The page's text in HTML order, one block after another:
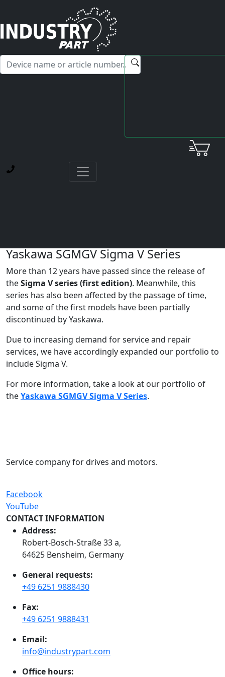
Hello! I'm happy to help you with any questions about our
service offerings.
Yaskawa SGMGV Sigma V Series
More than 12 years have passed since the release of
theSigma V series (first edition). Meanwhile, this
series has also been affected by the passage of time,
and some of the first models have been partially
discontinued by Yaskawa.
Due to increasing demand for service and repair
services, we have accordingly expanded our portfolio to
include Sigma V.
For more information, take a look at our portfolio of
theYaskawa SGMGV Sigma V Series.
Service company for drives and motors.
Facebook
YouTube
CONTACT INFORMATION
Address:
Robert-Bosch-Straße 33 a,
64625 Bensheim, Germany
General requests:
+49 6251 9888430
Fax:
+49 6251 9888431
Email:
info@industrypart.com
Office hours: